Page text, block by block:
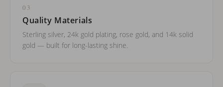
03
Quality Materials
Sterling silver, 24k gold plating, rose gold, and 14k solid
gold — built for long-lasting shine.